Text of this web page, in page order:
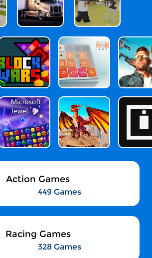
Action Games
449 Games
Racing Games
328 Games